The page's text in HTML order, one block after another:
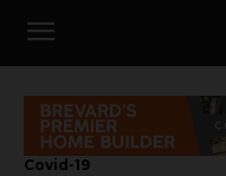
Covid-19